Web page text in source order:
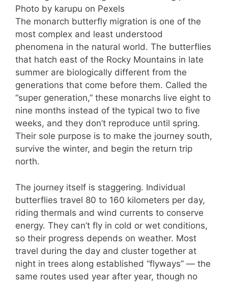
Photo by karupu on Pexels
The monarch butterfly migration is one of the
most complex and least understood
phenomena in the natural world. The butterflies
that hatch east of the Rocky Mountains in late
summer are biologically different from the
generations that come before them. Called the
“super generation,” these monarchs live eight to
nine months instead of the typical two to five
weeks, and they don’t reproduce until spring.
Their sole purpose is to make the journey south,
survive the winter, and begin the return trip
north.
The journey itself is staggering. Individual
butterflies travel 80 to 160 kilometers per day,
riding thermals and wind currents to conserve
energy. They can’t fly in cold or wet conditions,
so their progress depends on weather. Most
travel during the day and cluster together at
night in trees along established “flyways” — the
same routes used year after year, though no